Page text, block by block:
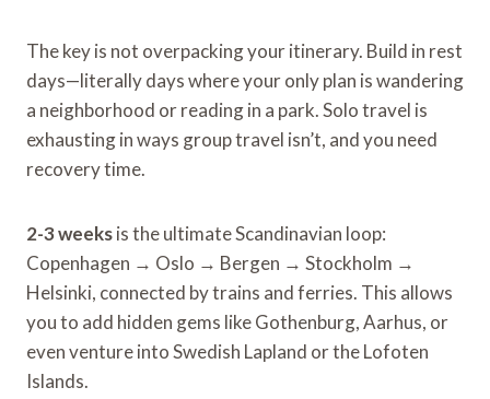
The key is not overpacking your itinerary. Build in rest
days—literally days where your only plan is wandering
a neighborhood or reading in a park. Solo travel is
exhausting in ways group travel isn’t, and you need
recovery time.
2-3 weeksis the ultimate Scandinavian loop:
Copenhagen → Oslo → Bergen → Stockholm →
Helsinki, connected by trains and ferries. This allows
you to add hidden gems like Gothenburg, Aarhus, or
even venture into Swedish Lapland or the Lofoten
Islands.